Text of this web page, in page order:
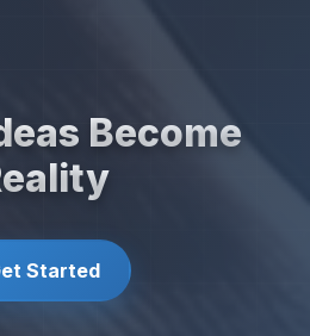
Become
Started